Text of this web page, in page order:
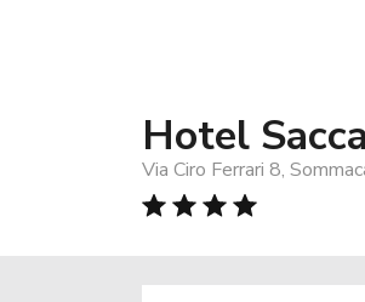
Hotel
Via Ciro Ferrari 8,